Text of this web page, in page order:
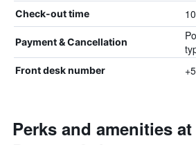
Check-out time
Payment & Cancellation
Front desk number
Perks and amenities at